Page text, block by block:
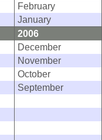
February
January
2006
December
November
October
September